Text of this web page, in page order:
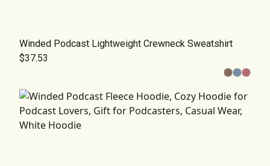
Winded Podcast Lightweight Crewneck Sweatshirt
$37.53